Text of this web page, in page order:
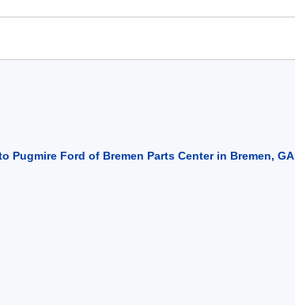
Pugmire Ford of Bremen Parts Center in Bremen, GA